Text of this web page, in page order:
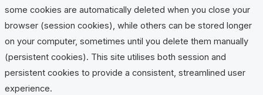
some cookies are automatically deleted when you close your
browser (session cookies), while others can be stored longer
on your computer, sometimes until you delete them manually
(persistent cookies). This site utilises both session and
persistent cookies to provide a consistent, streamlined user
experience.